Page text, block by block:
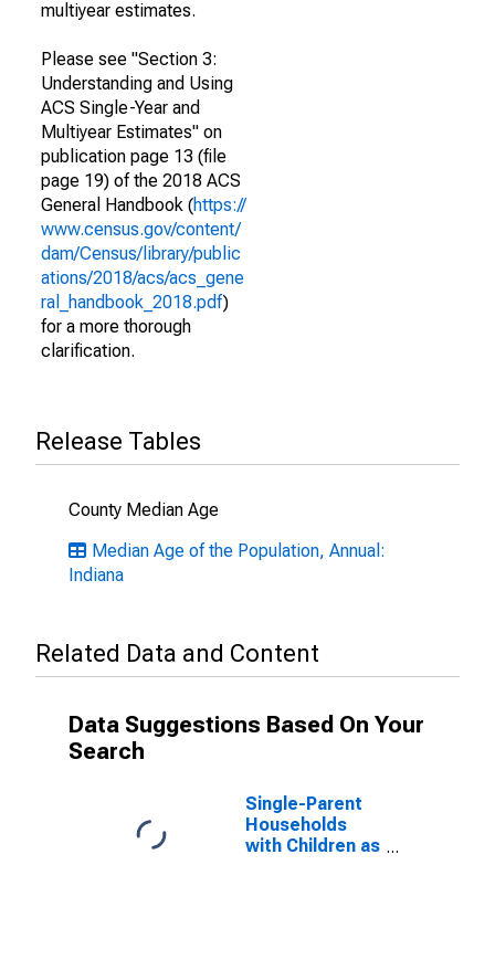
multiyear estimates.
Please see "Section 3:
Understanding and Using
ACS Single-Year and
Multiyear Estimates" on
publication page 13 (file
page 19) of the 2018 ACS
General Handbook (https://
www.census.gov/content/
dam/Census/library/public
ations/2018/acs/acs_gene
ral_handbook_2018.pdf)
for a more thorough
clarification.
Release Tables
County Median Age
Median Age of the Population, Annual:
Indiana
Related Data and Content
Data Suggestions Based On Your
Search
Single-Parent
Households
with Children as